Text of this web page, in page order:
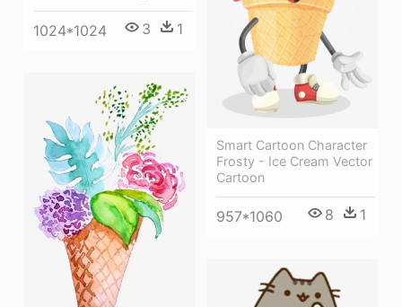
1024*1024 3 1
Smart Cartoon Character
Frosty - Ice Cream Vector
Cartoon
957*1060 8 1